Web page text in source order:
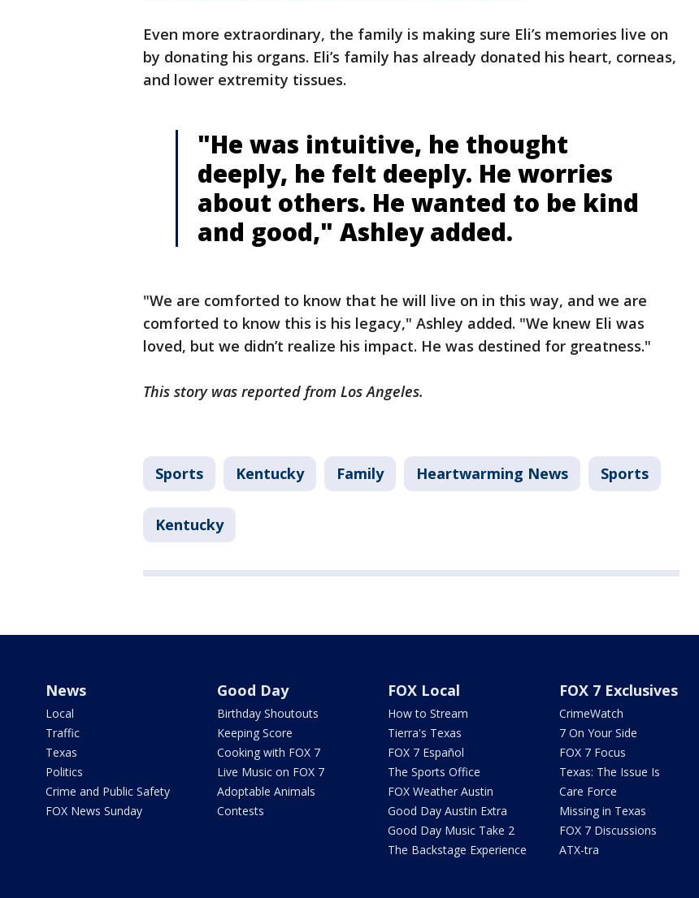
Even more extraordinary, the family is making sure Eli’s memories live on
by donating his organs. Eli’s family has already donated his heart, corneas,
and lower extremity tissues.
"He was intuitive, he thought
deeply, he felt deeply. He worries
about others. He wanted to be kind
and good," Ashley added.
"We are comforted to know that he will live on in this way, and we are
comforted to know this is his legacy," Ashley added. "We knew Eli was
loved, but we didn’t realize his impact. He was destined for greatness."
This story was reported from Los Angeles.
Sports Kentucky Family Heartwarming News Sports
Kentucky
News
Local
Traffic
Texas
Politics
Crime and Public Safety
FOX News Sunday
Good Day
Birthday Shoutouts
Keeping Score
Cooking with FOX 7
Live Music on FOX 7
Adoptable Animals
Contests
FOX Local
How to Stream
Tierra's Texas
FOX 7 Español
The Sports Office
FOX Weather Austin
Good Day Austin Extra
Good Day Music Take 2
The Backstage Experience
FOX 7 Exclusives
CrimeWatch
7 On Your Side
FOX 7 Focus
Texas: The Issue Is
Care Force
Missing in Texas
FOX 7 Discussions
ATX-tra